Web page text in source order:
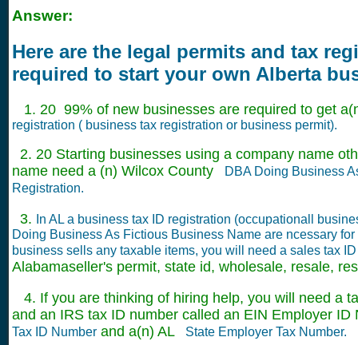
Answer:
Here are the legal permits and tax
required to start your own Alberta
1. 20 99% of new businesses are required to get
registration ( business tax registration or business permit).
2. 20 Starting businesses using a company name
name need a (n) Wilcox County
DBA Doing Business
Registration.
3.
In AL a business tax ID registration (occupationall
Doing Business As Fictious Business Name are ncessary
business sells any taxable items, you will need a sales tax
Alabamaseller's permit, state id, wholesale, resale,
4. If you are thinking of hiring help, you will need a
and an IRS tax ID number called an EIN Employer ID
Tax ID Number and a(n) AL State Employer Tax Number.